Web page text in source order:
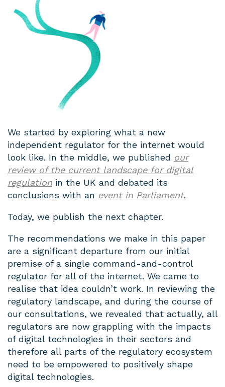
We started by exploring what a new
independent regulator for the internet would
look like. In the middle, we published our
review of the current landscape for digital
regulation in the UK and debated its
conclusions with an event in Parliament.
Today, we publish the next chapter.
The recommendations we make in this paper
are a significant departure from our initial
premise of a single command-and-control
regulator for all of the internet. We came to
realise that idea couldn’t work. In reviewing the
regulatory landscape, and during the course of
our consultations, we revealed that actually, all
regulators are now grappling with the impacts
of digital technologies in their sectors and
therefore all parts of the regulatory ecosystem
need to be empowered to positively shape
digital technologies.